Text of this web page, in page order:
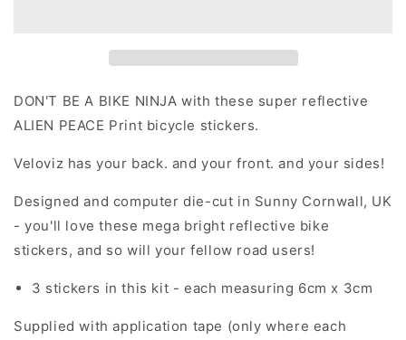
DON'T BE A BIKE NINJA with these super reflective
ALIEN PEACE Print bicycle stickers.
Veloviz has your back. and your front. and your sides!
Designed and computer die-cut in Sunny Cornwall, UK
- you'll love these mega bright reflective bike
stickers, and so will your fellow road users!
3 stickers in this kit - each measuring 6cm x 3cm
Supplied with application tape (only where each